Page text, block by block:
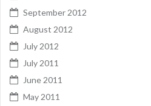
September 2012
August 2012
July 2012
July 2011
June 2011
May 2011